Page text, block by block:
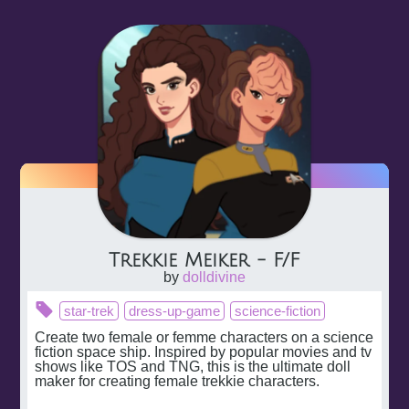
Trekkie Meiker - F/F
by dolldivine
star-trek dress-up-game
science-fiction
Create two female or femme characters on a science
fiction space ship. Inspired by popular movies and tv
shows like TOS and TNG, this is the ultimate doll
maker for creating female trekkie characters.